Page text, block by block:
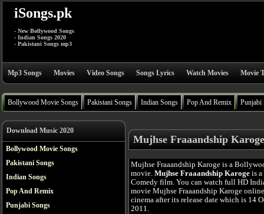
iSongs.pk
- New Bollywood Songs
- Indian Songs 2020
- Pakistani Songs mp3
Mp3 Songs Movies Video Songs Songs Lyrics Watch Movies Movie
Bollywood Movie Songs Pakistani Songs Indian Songs Pop And Remix Punjabi
Download Music 2020
Bollywood Movie Songs
Pakistani Songs
Indian Songs
Pop And Remix
Punjabi Songs
Mujhse Fraaandship
Mujhse Fraaandship Karoge is a
movie. Mujhse Fraaandship Karoge is a
Comedy film. You can watch full HD
movie Mujhse Fraaandship Karoge
cinema after its release date which is 14
2011.